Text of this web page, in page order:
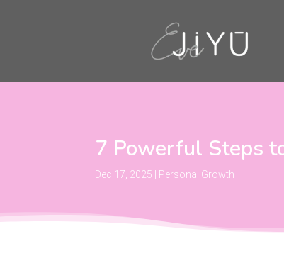
7 Powerful Steps
Dec 17, 2025 Personal Growth